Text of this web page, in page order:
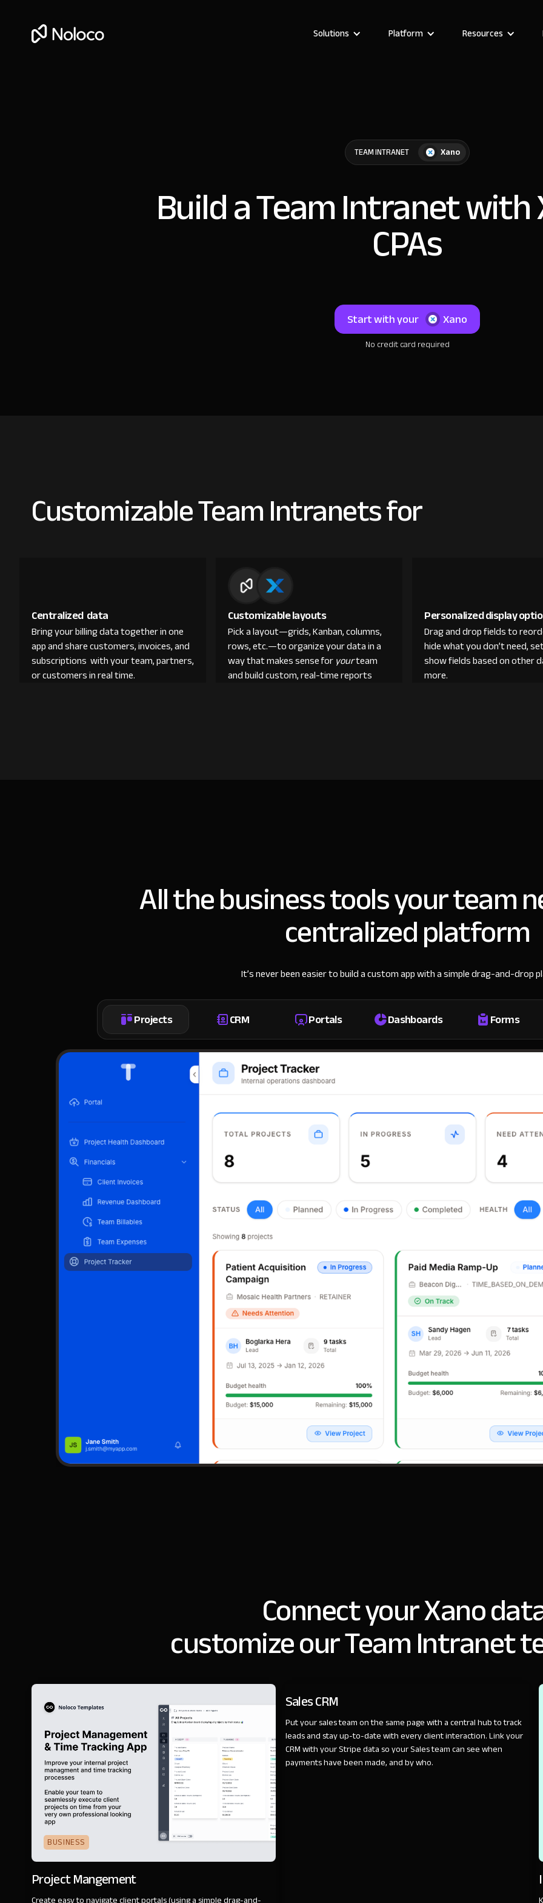
Solutions Platform Resources
TEAM INTRANET Xano
Build a Team Intranet
CPAs
Start with your Xano
No credit card required
Customizable Team Intranets for
Centralized data
Bring your billing data together in one
app and share customers, invoices, and
subscriptions with your team, partners,
or customers in real time.
Customizable layouts
Pick a layout—grids, Kanban, columns,
rows, etc.—to organize your data in a
way that makes sense foryourteam
and build custom, real-time reports
Personalized display
Drag and drop fields to
hide what you don’t need,
show fields based on other
more.
All the business tools your team
centralized platform
It’s never been easier to build a custom app with a simple drag-and-drop
Projects CRM Portals Dashboards Forms
Connect your Xano
customize our Team Intranet
BUSINESS
Project Mangement
Sales CRM
Put your sales team on the same page with a central hub to track
leads and stay up-to-date with every client interaction. Link your
CRM with your Stripe data so your Sales team can see when
payments have been made, and by who.